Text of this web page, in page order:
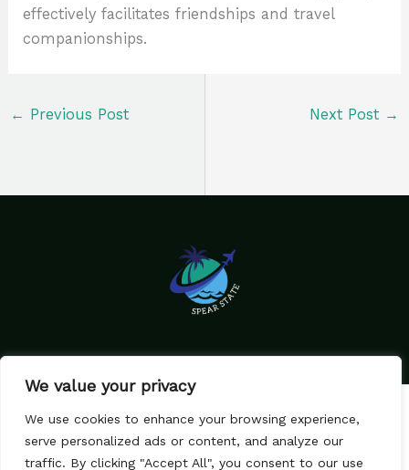
We value your privacy
We use cookies to enhance your browsing experience,
serve personalized ads or content, and analyze our
traffic. By clicking "Accept All", you consent to our use
effectively facilitates friendships and travel
companionships.
← Previous Post Next Post →
Terms & Conditions
About Us
Contact